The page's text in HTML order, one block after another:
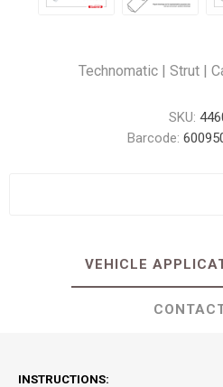
Technomatic | Strut |
SKU:
Barcode:
VEHICLE
INSTRUCTIONS: